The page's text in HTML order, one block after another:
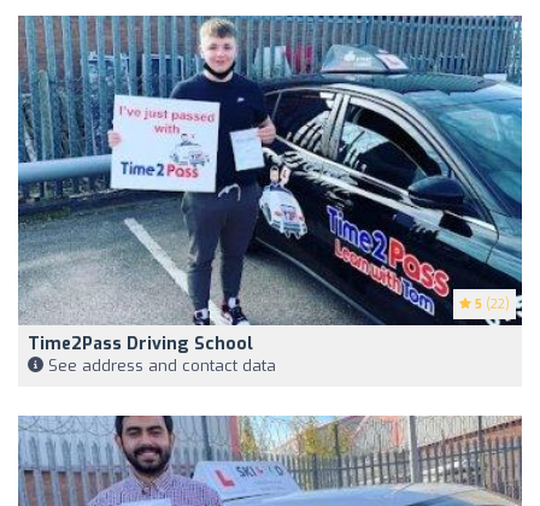
5 (22)
Time2Pass Driving School
See address and contact data